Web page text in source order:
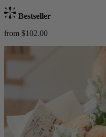
Bestseller
from $102.00